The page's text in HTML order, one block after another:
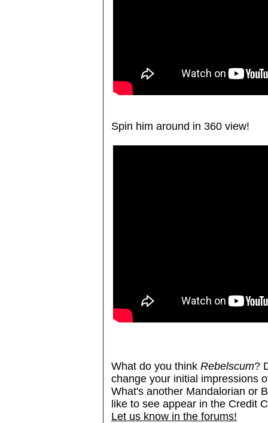
Spin him around in 360 view!
What do you think Rebelscum?
change your initial impressions
What's another Mandalorian or
like to see appear in the Credit
Let us know in the forums!